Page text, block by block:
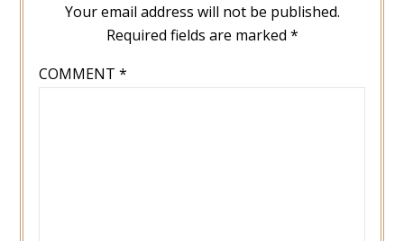
Your email address will not be published.
Required fields are marked *
COMMENT *